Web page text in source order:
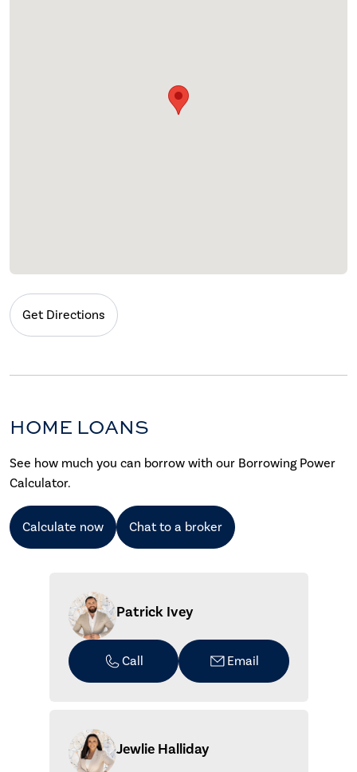
Get Directions
HOME LOANS
See how much you can borrow with our Borrowing Power
Calculator.
Calculate now Chat to a broker
Patrick Ivey
Call Email
Jewlie Halliday